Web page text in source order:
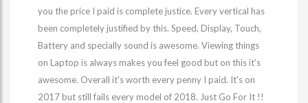
you the price I paid is complete justice. Every vertical has
been completely justified by this. Speed, Display, Touch,
Battery and specially sound is awesome. Viewing things
on Laptop is always makes you feel good but on this it's
awesome. Overall it's worth every penny I paid. It's on
2017 but still fails every model of 2018. Just Go For It !!